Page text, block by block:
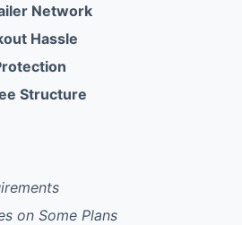
Network
Hassle
Structure
on Some Plans